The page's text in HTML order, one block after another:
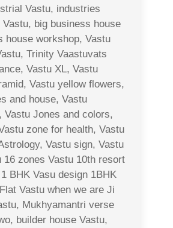
Vastu, industries
big business house
house workshop, Vastu
Trinity Vaastuvats
Vastu XL, Vastu
Vastu yellow flowers,
and house, Vastu
Vastu Jones and colors,
zone for health, Vastu
Vastu sign, Vastu
16 zones Vastu 10th resort
BHK Vasu design 1BHK
Vastu when we are Ji
Mukhyamantri verse
builder house Vastu,